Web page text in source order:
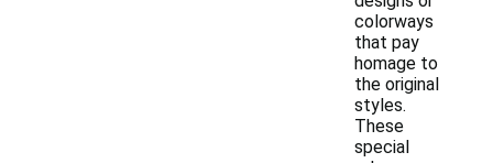
colorways
that pay
homage to
the original
styles.
These
special